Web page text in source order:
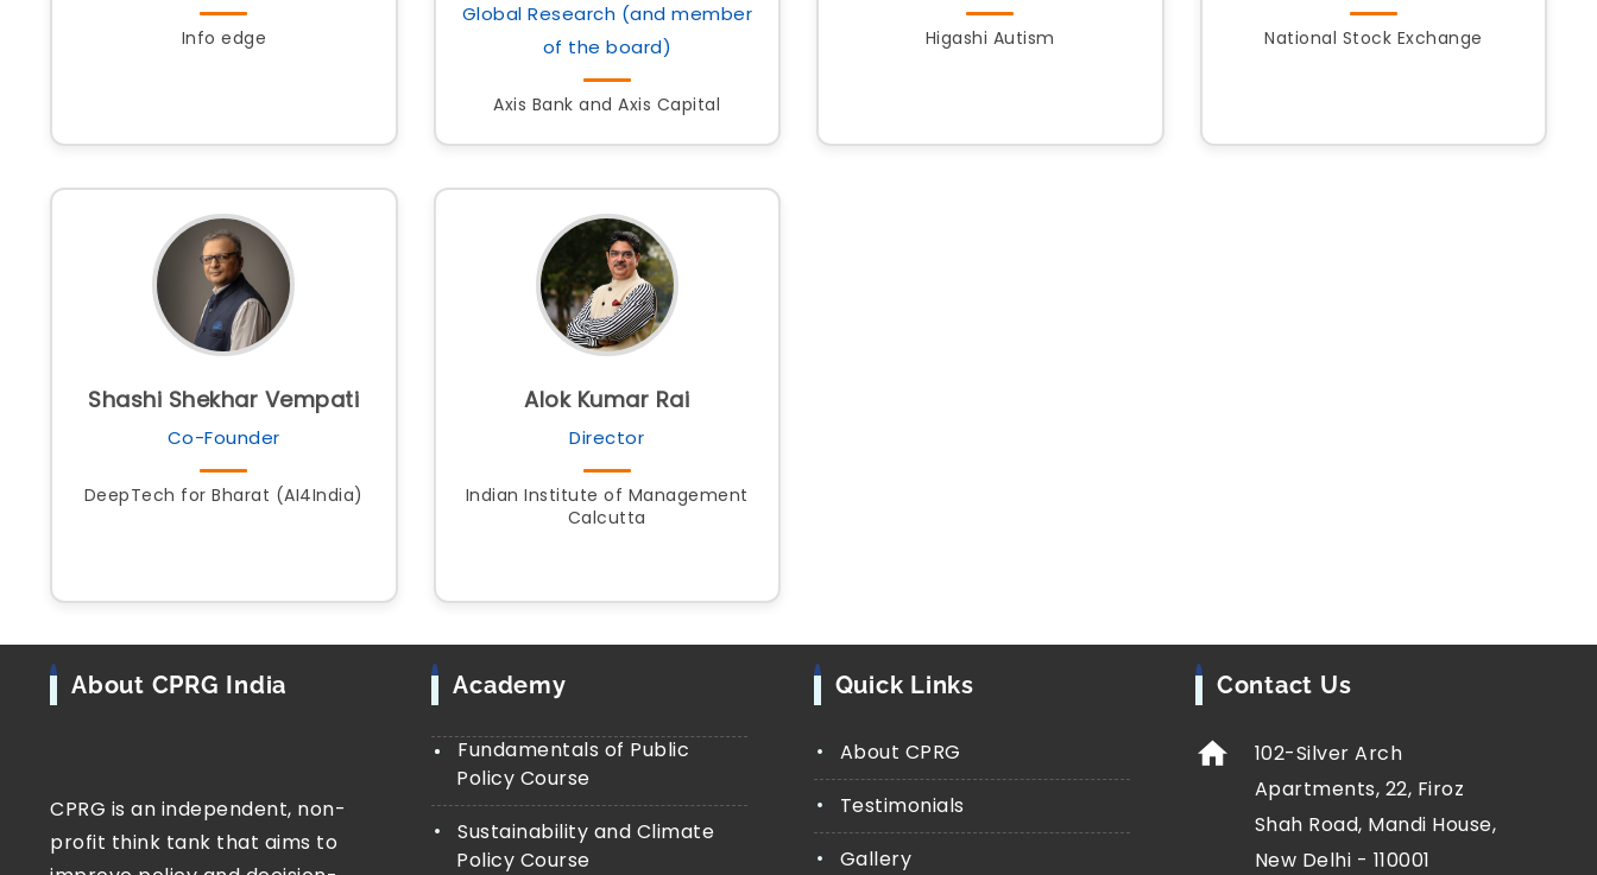
Info edge
Global Research (and member
of the board)
Axis Bank and Axis Capital
Higashi Autism National Stock Exchange
Shashi Shekhar Vempati
Co-Founder
DeepTech for Bharat (AI4India)
Alok Kumar Rai
Director
Indian Institute of Management
Calcutta
About CPRG India
CPRG is an independent, non-
profit think tank that aims to
Academy
Fundamentals of Public
Policy Course
Sustainability and Climate
Policy Course
Quick Links
About CPRG
Testimonials
Gallery
Contact Us
102-Silver Arch
Apartments, 22, Firoz
Shah Road, Mandi House,
New Delhi - 110001